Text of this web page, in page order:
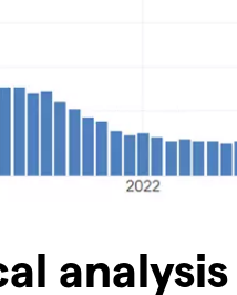
analysis